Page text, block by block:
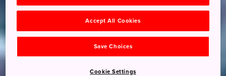
Accept All Cookies
Save Choices
Cookie Settings